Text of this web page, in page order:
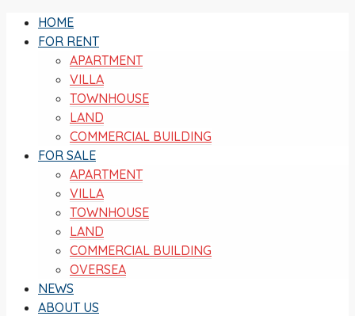
HOME
FOR RENT
APARTMENT
VILLA
TOWNHOUSE
LAND
COMMERCIAL BUILDING
FOR SALE
APARTMENT
VILLA
TOWNHOUSE
LAND
COMMERCIAL BUILDING
OVERSEA
NEWS
ABOUT US